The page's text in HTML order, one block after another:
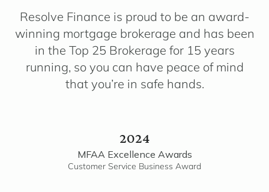
Resolve Finance is proud to be an award-
winning mortgage brokerage and has been
in the Top 25 Brokerage for 15 years
running, so you can have peace of mind
that you’re in safe hands.
2024
MFAA Excellence Awards
Customer Service Business Award